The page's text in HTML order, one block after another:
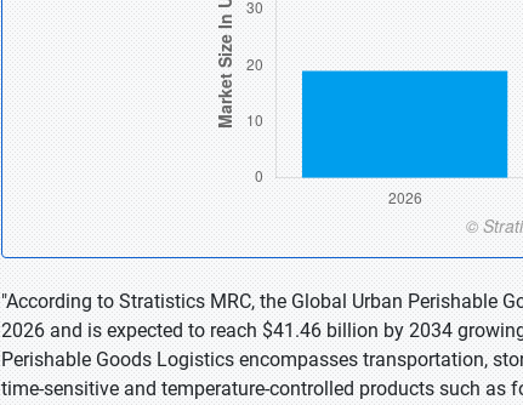
"According to Stratistics MRC, the Global Urban Perishable
2026 and is expected to reach $41.46 billion by 2034
Perishable Goods Logistics encompasses transportation,
time-sensitive and temperature-controlled products such